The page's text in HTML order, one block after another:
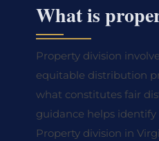
What is
Property division
equitable distribution
what constitutes fair
guidance helps
Property division in